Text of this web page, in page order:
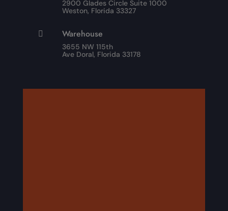
2900 Glades Circle Suite 1000
Weston, Florida 33327
 Warehouse
3655 NW 115th
Ave Doral, Florida 33178